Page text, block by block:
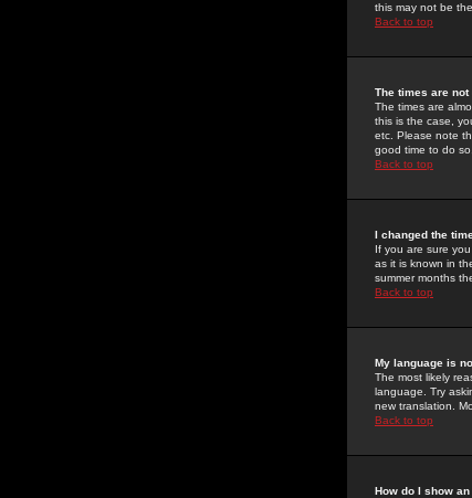
this may not be
Back to top
The times are
The times are
this is the case,
etc. Please note
good time to do
Back to top
I changed the
If you are sure
as it is known in
summer months
Back to top
My language is
The most likely
language. Try
new translation.
Back to top
How do I show